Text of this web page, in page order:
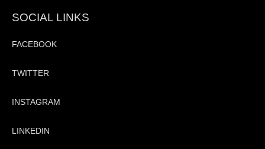
SOCIAL LINKS
FACEBOOK
TWITTER
INSTAGRAM
LINKEDIN